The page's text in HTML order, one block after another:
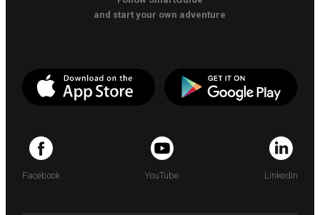
and start your own adventure
Facebook YouTube LinkedIn